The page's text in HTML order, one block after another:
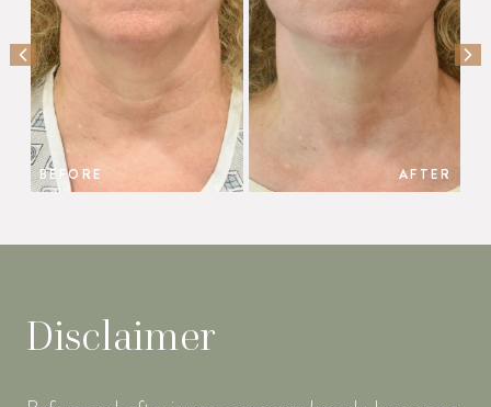
BEFORE AFTER
PREVIOUS SLIDE
Disclaimer